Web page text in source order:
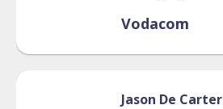
Vodacom
Jason De